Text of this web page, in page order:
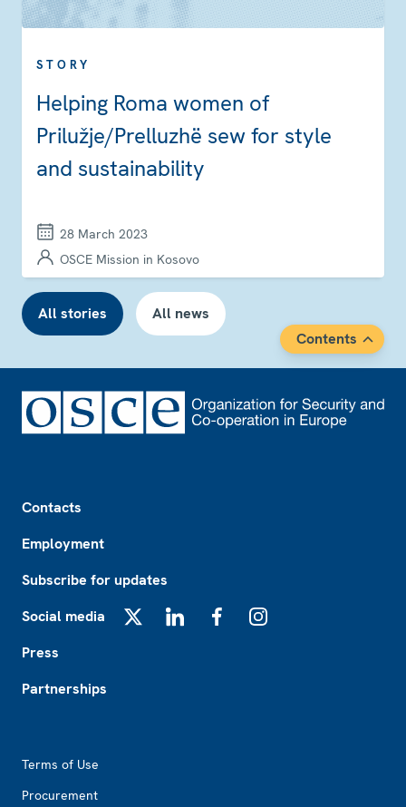
STORY
Helping Roma women of
Prilužje/Prelluzhë sew for style
and sustainability
28 March 2023
OSCE Mission in Kosovo
All stories
All news
Contents
Contacts
Employment
Subscribe for updates
Social media
Press
Partnerships
Terms of Use
Procurement